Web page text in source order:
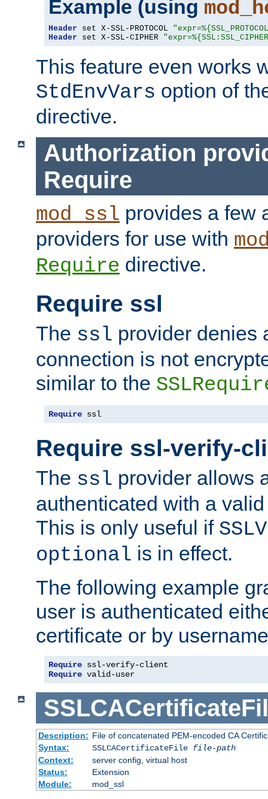
Example (using
Header set X-SSL-PROTOCOL
Header set X-SSL-CIPHER
This feature even works
StdEnvVars option of
directive.
Authorization
Require
mod_ssl provides a few
providers for use with
Require directive.
Require ssl
The ssl provider denies
connection is not
similar to the
Require ssl
Require ssl-verify-
The ssl provider allows
authenticated with a
This is only useful if
optional is in effect.
The following example
user is authenticated
certificate or by
Require
Require valid-user
Description: File of concatenated PEM-encoded CA
Syntax:
SSLCACertificateFile file-path
Context:
server config, virtual host
Status:
Extension
Module:
mod_ssl